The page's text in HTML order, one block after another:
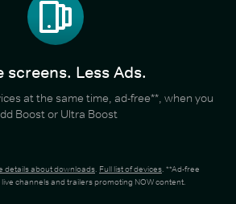
screens. Less Ads.
at the same time, ad-free**, when you
Boost or Ultra Boost
details about downloads. Full list of devices. **Ad-free
channels and trailers promoting NOW content.